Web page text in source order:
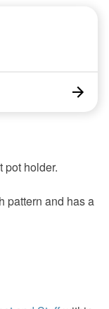
pot holder.
pattern and has a